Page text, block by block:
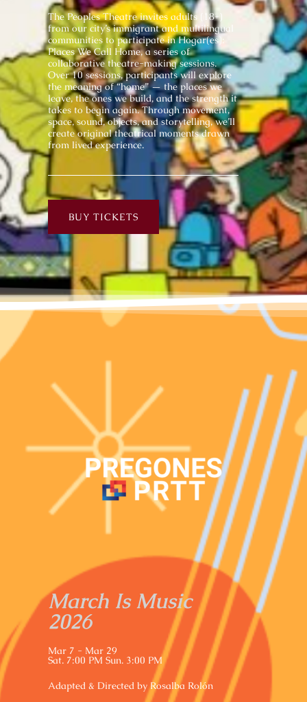
The Peoples Theatre invites adults (18+)
from our city’s immigrant and multilingual
communities to participate in Hogar(es):
Places We Call Home, a series of
collaborative theatre-making sessions.
Over 10 sessions, participants will explore
the meaning of “home” — the places we
leave, the ones we build, and the strength it
takes to begin again. Through movement,
space, sound, objects, and storytelling, we’ll
create original theatrical moments drawn
from lived experience.
BUY TICKETS
March Is Music
2026
Mar 7 - Mar 29
Sat. 7:00 PM Sun. 3:00 PM
Adapted & Directed by Rosalba Rolón